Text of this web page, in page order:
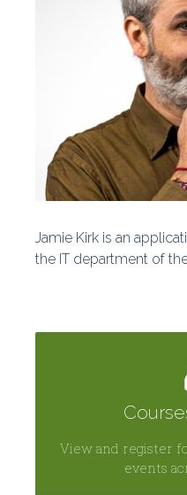
Jamie Kirk is an
the IT department of
Statewide Projects
Fellowships &
Find Your AHEC
AHEC News
Year In Review
View and register
events